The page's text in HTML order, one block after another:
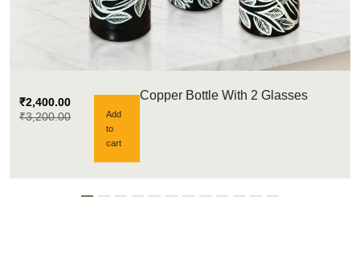
Copper Bottle With 2 Glasses
₹3,200.00
₹2,400.00
Add
to
cart